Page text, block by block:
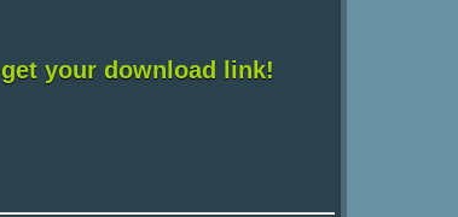
your download link!